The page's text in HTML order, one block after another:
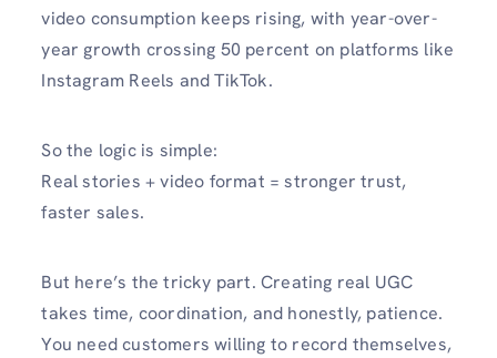
video consumption keeps rising, with year-over-
year growth crossing 50 percent on platforms like
Instagram Reels and TikTok.
So the logic is simple:
Real stories + video format = stronger trust,
faster sales.
But here’s the tricky part. Creating real UGC
takes time, coordination, and honestly, patience.
You need customers willing to record themselves,